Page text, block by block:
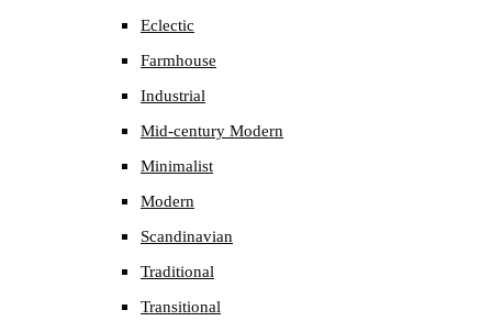
Eclectic
Farmhouse
Industrial
Mid-century Modern
Minimalist
Modern
Scandinavian
Traditional
Transitional